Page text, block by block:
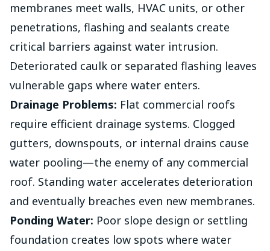
membranes meet walls, HVAC units, or other
penetrations, flashing and sealants create
critical barriers against water intrusion.
Deteriorated caulk or separated flashing leaves
vulnerable gaps where water enters.
Drainage Problems: Flat commercial roofs
require efficient drainage systems. Clogged
gutters, downspouts, or internal drains cause
water pooling—the enemy of any commercial
roof. Standing water accelerates deterioration
and eventually breaches even new membranes.
Ponding Water: Poor slope design or settling
foundation creates low spots where water